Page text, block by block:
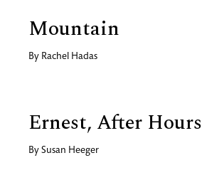
Mountain
By Rachel Hadas
Ernest, After Hours
By Susan Heeger